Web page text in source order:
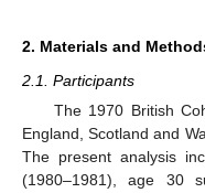
2. Materials and
2.1. Participants
The 1970 British
England, Scotland and
The present analysis
(1980–1981), age 30